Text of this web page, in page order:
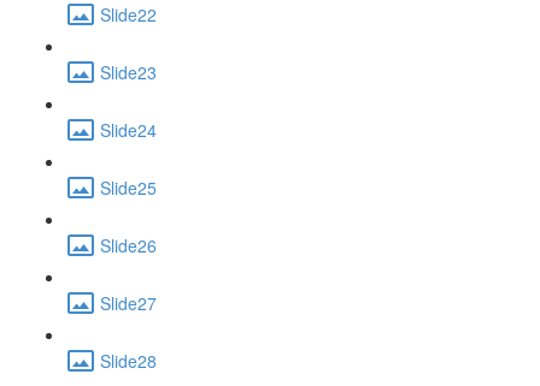
Slide22
Slide23
Slide24
Slide25
Slide26
Slide27
Slide28